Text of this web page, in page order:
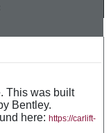
This was built
Bentley.
here: https://carlift-